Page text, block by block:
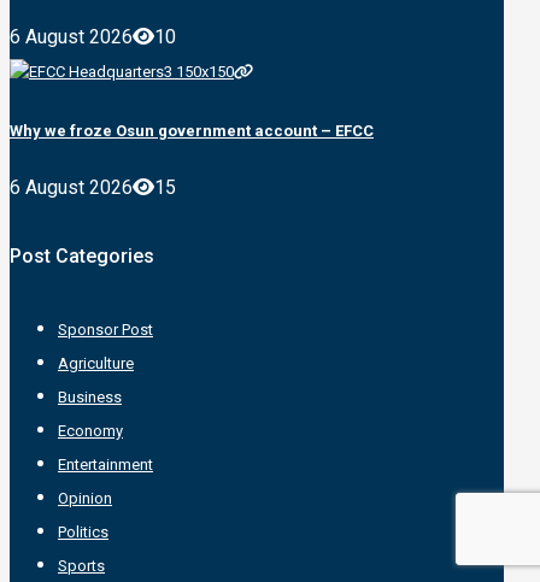
6 August 2026 10
Why we froze Osun government account – EFCC
6 August 2026 15
Post Categories
Sponsor Post
Agriculture
Business
Economy
Entertainment
Opinion
Politics
Sports